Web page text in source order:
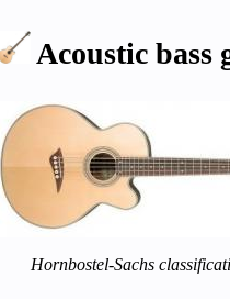
Acoustic bass
Hornbostel-Sachs